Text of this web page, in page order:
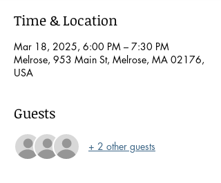
Time & Location
Mar 18, 2025, 6:00 PM – 7:30 PM
Melrose, 953 Main St, Melrose, MA 02176,
USA
Guests
+ 2 other guests